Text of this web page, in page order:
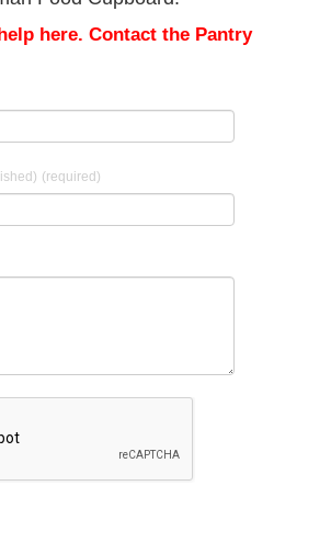
here. Contact the Pantry
(required)